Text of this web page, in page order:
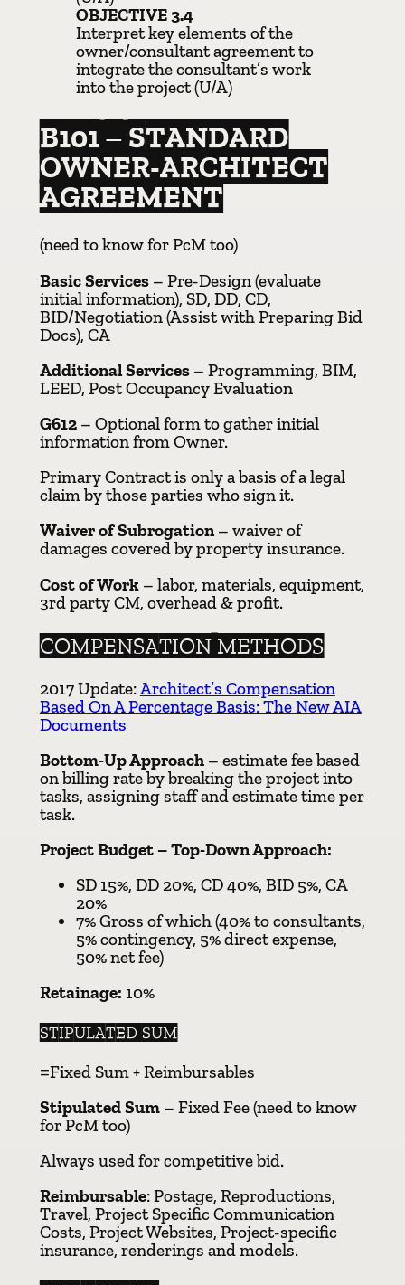
OBJECTIVE 3.4
Interpret key elements of the
owner/consultant agreement to
integrate the consultant’s work
into the project (U/A)
B101 – STANDARD
OWNER-ARCHITECT
AGREEMENT
(need to know for PcM too)
Basic Services– Pre-Design (evaluate
initial information), SD, DD, CD,
BID/Negotiation (Assist with Preparing Bid
Docs), CA
Additional Services– Programming, BIM,
LEED, Post Occupancy Evaluation
G612– Optional form to gather initial
information from Owner.
Primary Contract is only a basis of a legal
claim by those parties who sign it.
Waiver of Subrogation– waiver of
damages covered by property insurance.
Cost of Work– labor, materials, equipment,
3rd party CM, overhead & profit.
COMPENSATION METHODS
2017 Update:Architect’s Compensation
Based On A Percentage Basis: The New AIA
Documents
Bottom-Up Approach– estimate fee based
on billing rate by breaking the project into
tasks, assigning staff and estimate time per
task.
Project Budget – Top-Down Approach:
SD 15%, DD 20%, CD 40%, BID 5%, CA
20%
7% Gross of which (40% to consultants,
5% contingency, 5% direct expense,
50% net fee)
Retainage: 10%
STIPULATED SUM
=Fixed Sum + Reimbursables
Stipulated Sum– Fixed Fee (need to know
for PcM too)
Always used for competitive bid.
Reimbursable: Postage, Reproductions,
Travel, Project Specific Communication
Costs, Project Websites, Project-specific
insurance, renderings and models.